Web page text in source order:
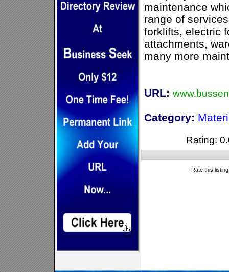
maintenance
range of
forklifts, electric
attachments,
many more
URL:
Category:
Rating:
Rate this